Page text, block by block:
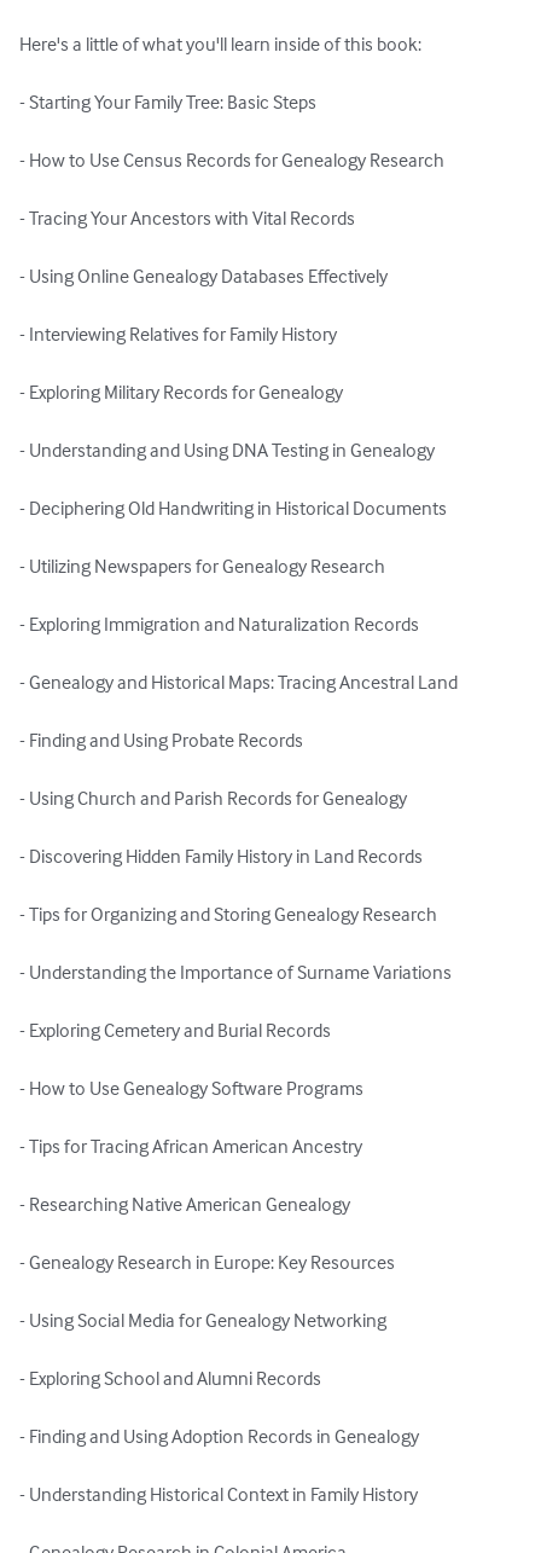
Here's a little of what you'll learn inside of this book:
- Starting Your Family Tree: Basic Steps
- How to Use Census Records for Genealogy Research
- Tracing Your Ancestors with Vital Records
- Using Online Genealogy Databases Effectively
- Interviewing Relatives for Family History
- Exploring Military Records for Genealogy
- Understanding and Using DNA Testing in Genealogy
- Deciphering Old Handwriting in Historical Documents
- Utilizing Newspapers for Genealogy Research
- Exploring Immigration and Naturalization Records
- Genealogy and Historical Maps: Tracing Ancestral Land
- Finding and Using Probate Records
- Using Church and Parish Records for Genealogy
- Discovering Hidden Family History in Land Records
- Tips for Organizing and Storing Genealogy Research
- Understanding the Importance of Surname Variations
- Exploring Cemetery and Burial Records
- How to Use Genealogy Software Programs
- Tips for Tracing African American Ancestry
- Researching Native American Genealogy
- Genealogy Research in Europe: Key Resources
- Using Social Media for Genealogy Networking
- Exploring School and Alumni Records
- Finding and Using Adoption Records in Genealogy
- Understanding Historical Context in Family History